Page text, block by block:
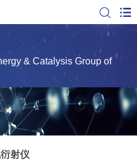
& Catalysis Group of
射仪